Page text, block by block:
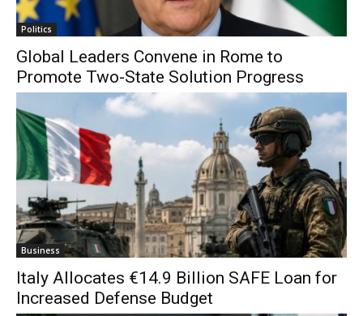
Politics
Global Leaders Convene in Rome to
Promote Two-State Solution Progress
Business
Italy Allocates €14.9 Billion SAFE Loan for
Increased Defense Budget